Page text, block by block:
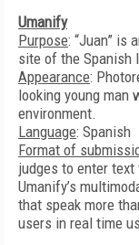
Umanify
Purpose: “Juan” is
site of the Spanish
Appearance:
looking young man
environment.
Language: Spanish
Format of
judges to enter
Umanify’s
that speak more
users in real time